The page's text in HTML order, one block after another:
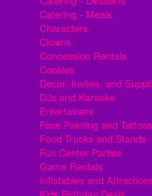
Catering - Meals
Characters
Clowns
Concession Rentals
Cookies
Decor, Invites, and
DJs and Karaoke
Entertainers
Face Painting and Tattoos
Food Trucks and Stands
Fun Center Parties
Game Rentals
Inflatables and